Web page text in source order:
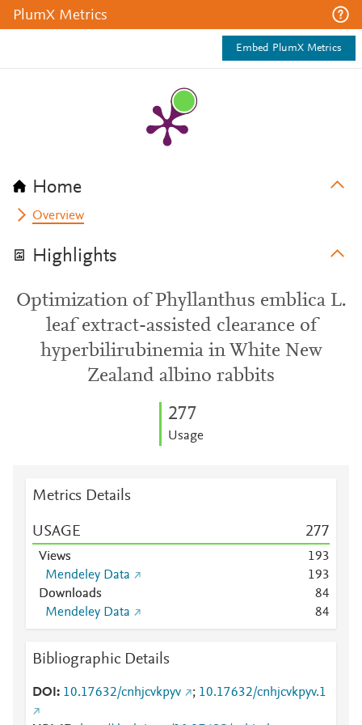
PlumX Metrics
Embed PlumX Metrics
Home
Overview
Highlights
Optimization of Phyllanthus emblica L.
leaf extract-assisted clearance of
hyperbilirubinemia in White New
Zealand albino rabbits
277
Usage
Metrics Details
USAGE 277
Views 193
Mendeley Data
193
Downloads
84
Mendeley Data
84
Bibliographic Details
DOI 10.17632/cnhjcvkpyv ; 10.17632/cnhjcvkpyv.1